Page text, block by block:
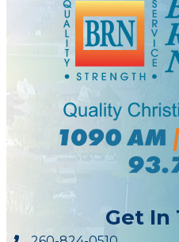
Get In